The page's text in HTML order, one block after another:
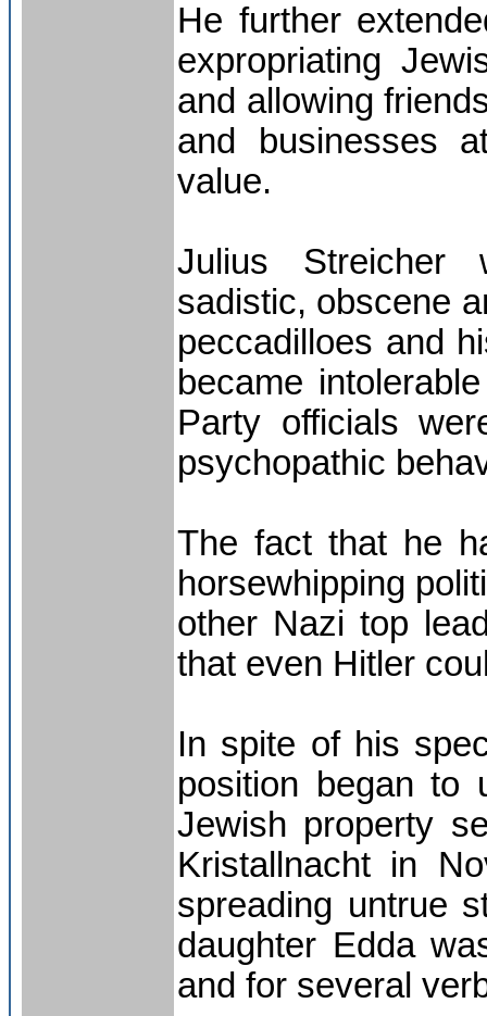
He further
expropriating
and allowing
and businesses
value.
Julius Streicher
sadistic, obscene
peccadilloes and
became
Party officials
psychopathic
The fact that he
horsewhipping
other Nazi top
that even Hitler
In spite of his
position began to
Jewish property
Kristallnacht in
spreading untrue
daughter Edda
and for several